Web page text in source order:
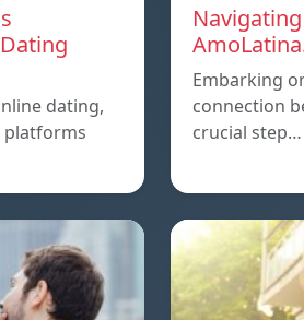
dating,
platforms
Embarking
connection
crucial step…